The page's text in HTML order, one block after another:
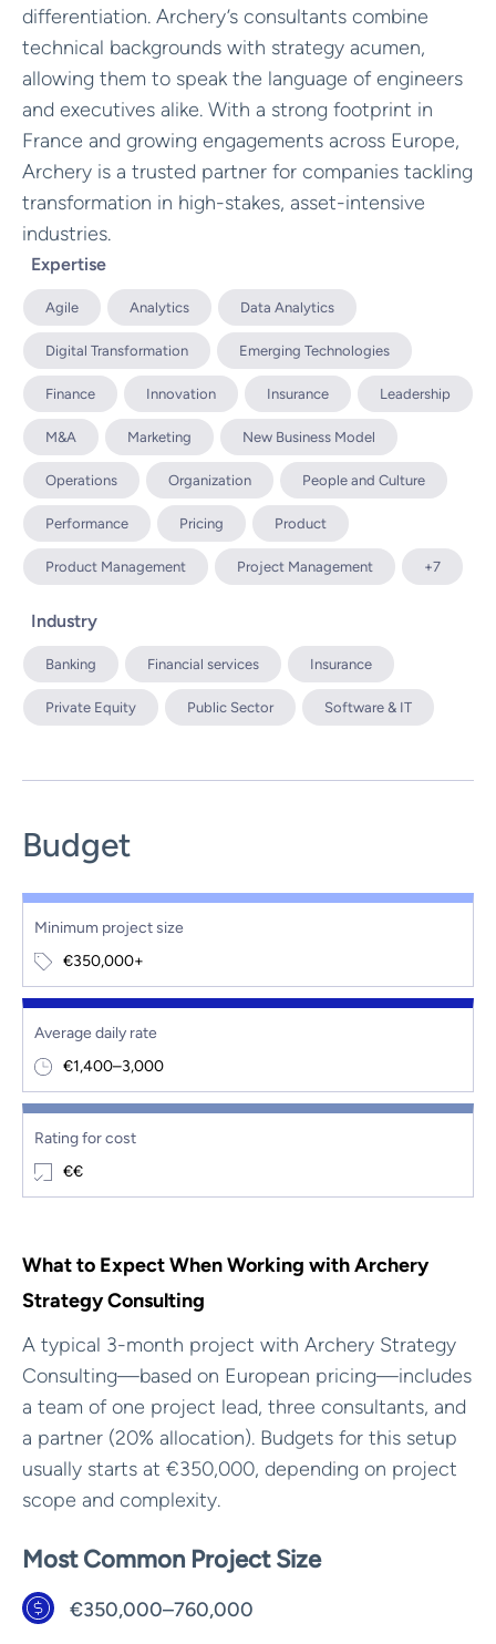
differentiation. Archery’s consultants combine
technical backgrounds with strategy acumen,
allowing them to speak the language of engineers
and executives alike. With a strong footprint in
France and growing engagements across Europe,
Archery is a trusted partner for companies tackling
transformation in high-stakes, asset-intensive
industries.
Expertise
Agile Analytics Data Analytics
Digital Transformation Emerging Technologies
Finance Innovation Insurance Leadership
M&A Marketing New Business Model
Operations Organization People and Culture
Performance Pricing Product
Product Management Project Management +7
Industry
Banking Financial services Insurance
Private Equity Public Sector Software & IT
Budget
Minimum project size
€350,000+
Average daily rate
€1,400–3,000
Rating for cost
€€
What to Expect When Working with Archery
Strategy Consulting
A typical 3-month project with Archery Strategy
Consulting—based on European pricing—includes
a team of one project lead, three consultants, and
a partner (20% allocation). Budgets for this setup
usually starts at €350,000, depending on project
scope and complexity.
Most Common Project Size
€350,000–760,000